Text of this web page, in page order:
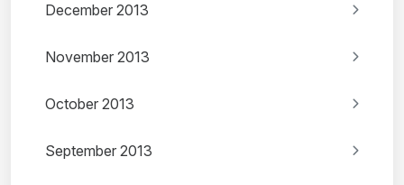
December 2013
November 2013
October 2013
September 2013